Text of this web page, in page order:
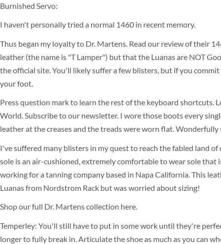
Burnished Servo:
I haven't personally tried a normal 1460 in recent memory.
Thus began my loyalty to Dr. Martens. Read our review of their
leather (the name is "T Lamper") but that the Luanas are NOT
the official site. You'll likely suffer a few blisters, but if you
your foot.
Press question mark to learn the rest of the keyboard
World. Subscribe to our newsletter. I wore those boots every
leather at the creases and the treads were worn flat.
I've suffered many blisters in my quest to reach the fabled land
sole is an air-cushioned, extremely comfortable to wear sole
working for a tanning company based in Napa California. This
Luanas from Nordstrom Rack but was worried about sizing!
Shop our full Dr. Martens collection here.
Temperley: You'll still have to put in some work until they're
longer to fully break in. Articulate the shoe as much as you can